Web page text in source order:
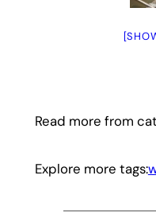
Read more from
Explore more tags: